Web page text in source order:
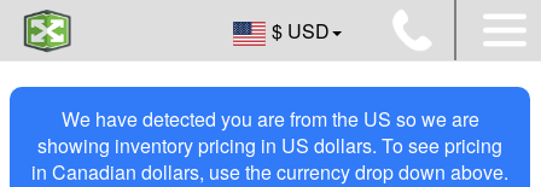
$ USD
We have detected you are from the US so we are
showing inventory pricing in US dollars. To see pricing
in Canadian dollars, use the currency drop down above.